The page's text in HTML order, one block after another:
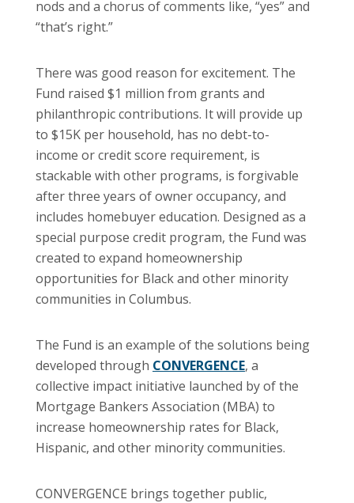
nods and a chorus of comments like, “yes” and
“that’s right.”
There was good reason for excitement. The
Fund raised $1 million from grants and
philanthropic contributions. It will provide up
to $15K per household, has no debt-to-
income or credit score requirement, is
stackable with other programs, is forgivable
after three years of owner occupancy, and
includes homebuyer education. Designed as a
special purpose credit program, the Fund was
created to expand homeownership
opportunities for Black and other minority
communities in Columbus.
The Fund is an example of the solutions being
developed through CONVERGENCE, a
collective impact initiative launched by of the
Mortgage Bankers Association (MBA) to
increase homeownership rates for Black,
Hispanic, and other minority communities.
CONVERGENCE brings together public,